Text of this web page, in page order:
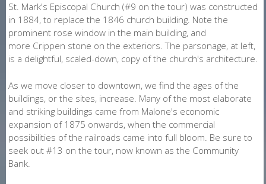
St. Mark's Episcopal Church (#9 on the tour) was constructed
in 1884, to replace the 1846 church building. Note the
prominent rose window in the main building, and
more Crippen stone on the exteriors. The parsonage, at left,
is a delightful, scaled-down, copy of the church's architecture.
As we move closer to downtown, we find the ages of the
buildings, or the sites, increase. Many of the most elaborate
and striking buildings came from Malone's economic
expansion of 1875 onwards, when the commercial
possibilities of the railroads came into full bloom. Be sure to
seek out #13 on the tour, now known as the Community
Bank.